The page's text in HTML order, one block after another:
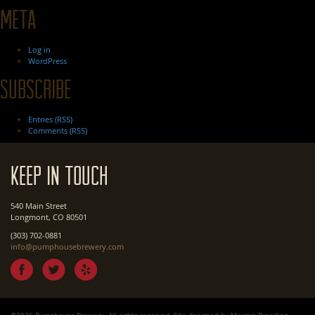
Meta
Log in
WordPress
Subscribe
Entries (RSS)
Comments (RSS)
Keep In Touch
540 Main Street
Longmont, CO 80501
(303) 702-0881
info@pumphousebrewery.com